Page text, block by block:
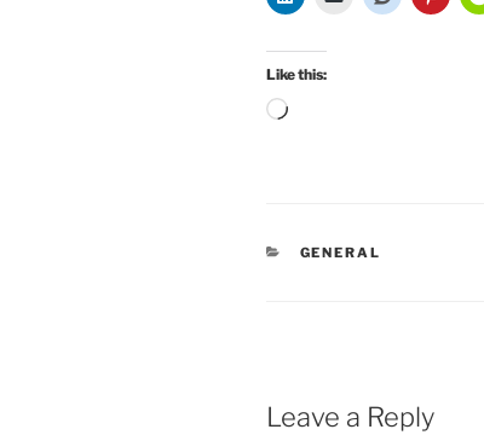
Like this:
Loading…
CATEGORIES
GENERAL
Leave a Reply